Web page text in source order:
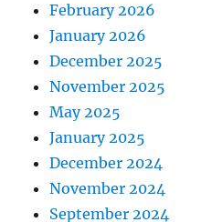
February 2026
January 2026
December 2025
November 2025
May 2025
January 2025
December 2024
November 2024
September 2024